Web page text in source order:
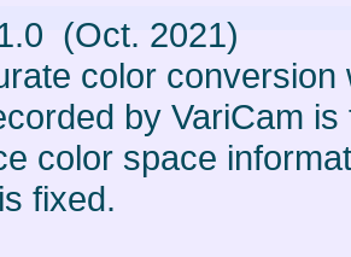
(Oct. 2021)
color conversion
by VariCam is
color space
fixed.